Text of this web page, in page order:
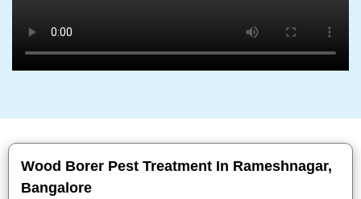
Wood Borer Pest Treatment In Rameshnagar,
Bangalore